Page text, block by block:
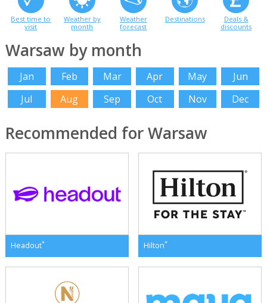
Best time to
visit
Weather by
month
Weather
forecast
Destinations
Deals &
discounts
Warsaw by month
Jan Feb Mar Apr May
Jun
Jul
Aug Sep Oct Nov Dec
Recommended for Warsaw
Headout* Hilton*